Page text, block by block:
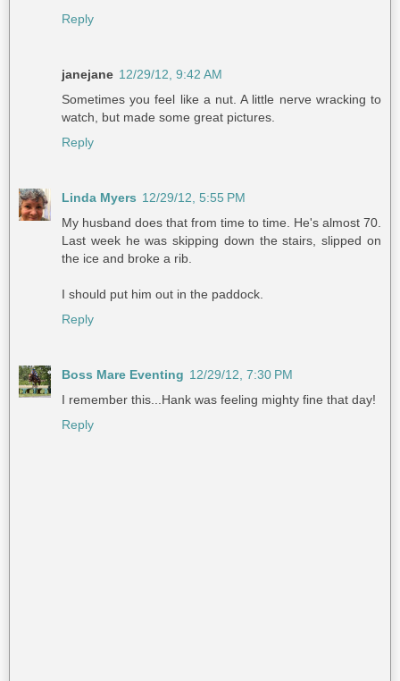
Reply
janejane 12/29/12, 9:42 AM
Sometimes you feel like a nut. A little nerve wracking to
watch, but made some great pictures.
Reply
Linda Myers 12/29/12, 5:55 PM
My husband does that from time to time. He's almost 70.
Last week he was skipping down the stairs, slipped on
the ice and broke a rib.
I should put him out in the paddock.
Reply
Boss Mare Eventing 12/29/12, 7:30 PM
I remember this...Hank was feeling mighty fine that day!
Reply